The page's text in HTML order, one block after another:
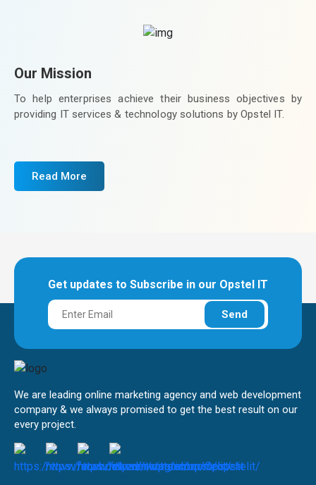
Our Mission
To help enterprises achieve their business objectives by
providing IT services & technology solutions by Opstel IT.
Read More
Get updates to Subscribe in our Opstel IT
Send
We are leading online marketing agency and web development
company & we always promised to get the best result on our
every project.